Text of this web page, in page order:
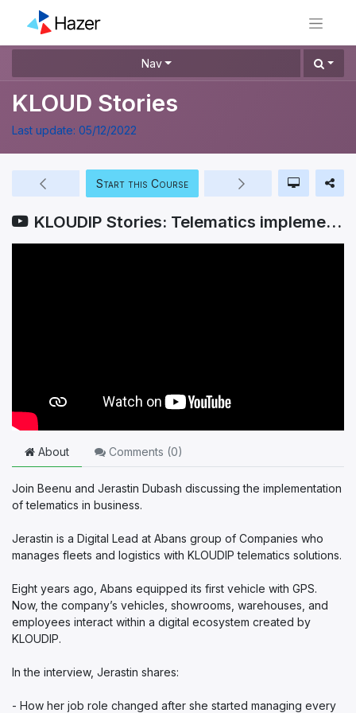
Nav
KLOUD Stories
Last update: 05/12/2022
KLOUDIP Stories: Telematics implementation in Abans Group of Companies
Start this Course
About Comments (0)
Join Beenu and Jerastin Dubash discussing the implementation
of telematics in business.
Jerastin is a Digital Lead at Abans group of Companies who
manages fleets and logistics with KLOUDIP telematics solutions.
Eight years ago, Abans equipped its first vehicle with GPS.
Now, the company’s vehicles, showrooms, warehouses, and
employees interact within a digital ecosystem created by
KLOUDIP.
In the interview, Jerastin shares:
- How her job role changed after she started managing every